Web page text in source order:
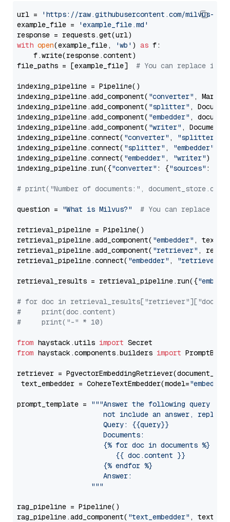
url =
'https://raw.githubusercontent.com/milvus-
example_file =
'example_file.md'
with open(example_file, 'wb' ) as f:
    f.write(response.content)
file_paths = [example_file] # You can replace it
indexing_pipeline = Pipeline()
indexing_pipeline.add_component( "converter" ,
indexing_pipeline.add_component( "splitter" ,
indexing_pipeline.add_component( "embedder" ,
indexing_pipeline.add_component( "writer" ,
indexing_pipeline.connect( "converter" , "splitter"
indexing_pipeline.connect( "splitter" , "embedder"
indexing_pipeline.connect( "embedder" , "writer")
indexing_pipeline.run({"converter" : {"sources" :
# print("Number of documents:",
question = "What is Milvus?" # You can replace it
retrieval_pipeline = Pipeline()
retrieval_pipeline.add_component( "embedder" ,
retrieval_pipeline.add_component( "retriever" ,
retrieval_pipeline.connect( "embedder" , "retriever"
retrieval_results = retrieval_pipeline.run({
# for doc in
#     print(doc.content)
#     print("-" * 10)
from haystack.utils import
from haystack.components.builders import
retriever =
text_embedder = CohereTextEmbedder(model="embed-
prompt_template =
"""Answer the following query
not include an answer, reply
                     Query: {{query}}
                     Documents:
                     {% for doc in documents %}
                        {{ doc.content }}
                     {% endfor %}
                     Answer:
                  """
rag_pipeline = Pipeline()
rag_pipeline.add_component( "text_embedder" ,